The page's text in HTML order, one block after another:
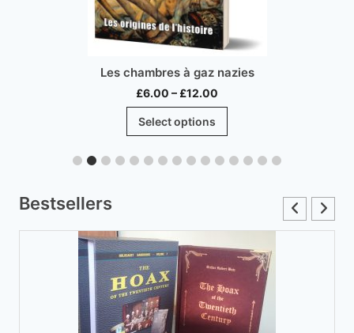
Les chambres à gaz nazies
£6.00 – £12.00
range:
through
Select options
This
has
may
chosen
on
Bestsellers